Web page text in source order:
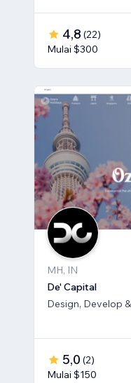
4,8 (22)
Mulai $300
MH, IN
De' Capital
Design, Develop
5,0 (2)
Mulai $150